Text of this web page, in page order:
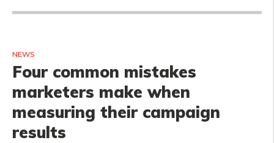
NEWS
Four common mistakes
marketers make when
measuring their campaign
results